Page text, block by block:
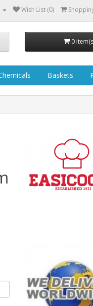
Wish List (0)
0
Baskets